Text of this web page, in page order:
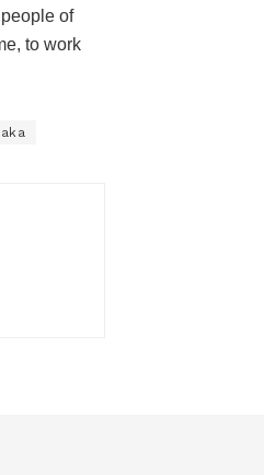
of
to work